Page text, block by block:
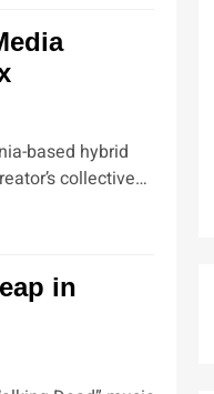
based hybrid
collective…
in